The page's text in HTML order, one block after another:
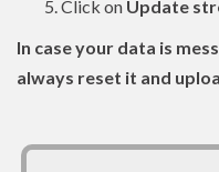
Click on Update
In case your data is
always reset it and